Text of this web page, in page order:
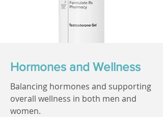
Hormones and Wellness
Balancing hormones and supporting
overall wellness in both men and
women.